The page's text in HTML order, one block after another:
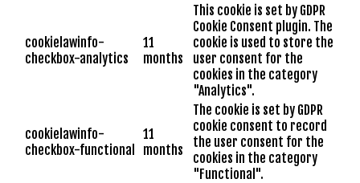
cookielawinfo-
checkbox-analytics
11
months
This cookie is set by GDPR
Cookie Consent plugin. The
cookie is used to store the
user consent for the
cookies in the category
"Analytics".
cookielawinfo-
checkbox-functional
11
months
The cookie is set by GDPR
cookie consent to record
the user consent for the
cookies in the category
"Functional".